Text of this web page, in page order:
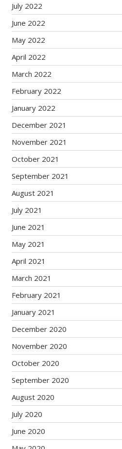
July 2022
June 2022
May 2022
April 2022
March 2022
February 2022
January 2022
December 2021
November 2021
October 2021
September 2021
August 2021
July 2021
June 2021
May 2021
April 2021
March 2021
February 2021
January 2021
December 2020
November 2020
October 2020
September 2020
August 2020
July 2020
June 2020